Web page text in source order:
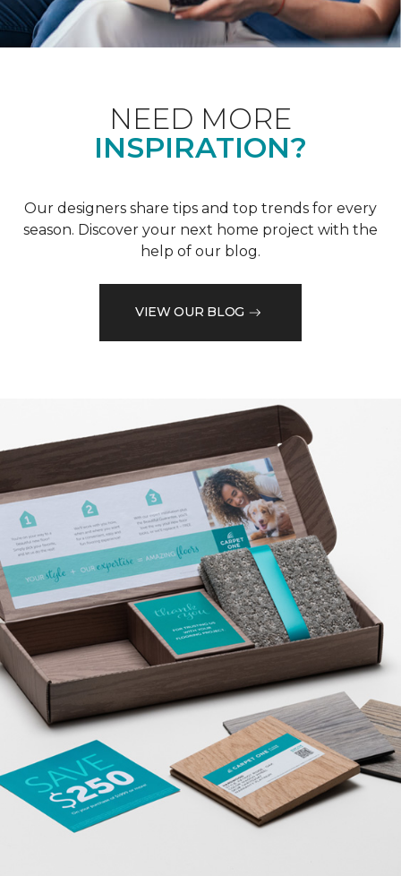
NEED MORE
INSPIRATION?
Our designers share tips and top trends for every
season. Discover your next home project with the
help of our blog.
VIEW OUR BLOG